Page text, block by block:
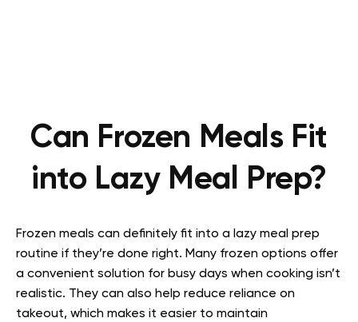
Can Frozen Meals Fit
into Lazy Meal Prep?
Frozen meals can definitely fit into a lazy meal prep
routine if they’re done right. Many frozen options offer
a convenient solution for busy days when cooking isn’t
realistic. They can also help reduce reliance on
takeout, which makes it easier to maintain